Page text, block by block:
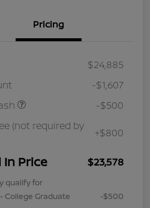
Pricing
$24,885
-$1,607
-$500
(not required by
+$800
In Price $23,578
qualify for
College Graduate
-$500